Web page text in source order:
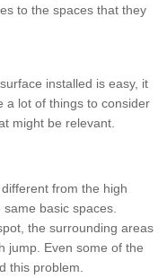
to the spaces that they
installed is easy, it
a lot of things to consider
might be relevant.
from the high
basic spaces.
the surrounding areas
jump. Even some of the
this problem.